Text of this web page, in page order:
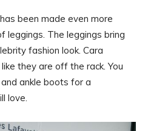
been made even more
leggings. The leggings bring
fashion look. Cara
they are off the rack. You
ankle boots for a
love.